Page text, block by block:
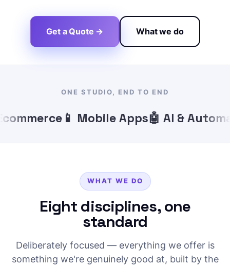
Get a Quote → What we do
ONE STUDIO, END TO END
📱 Mobile Apps🤖 AI &
WHAT WE DO
Eight disciplines, one
standard
Deliberately focused — everything we offer is
something we're genuinely good at, built by the